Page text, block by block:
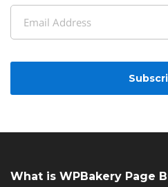
Email
(Required)
CAPTCHA
What is WPBakery Page